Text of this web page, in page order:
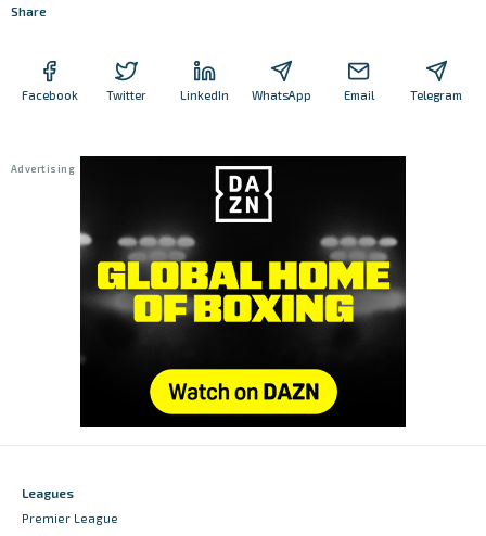
Share
Facebook Twitter LinkedIn WhatsApp Email Telegram
Leagues
Premier League